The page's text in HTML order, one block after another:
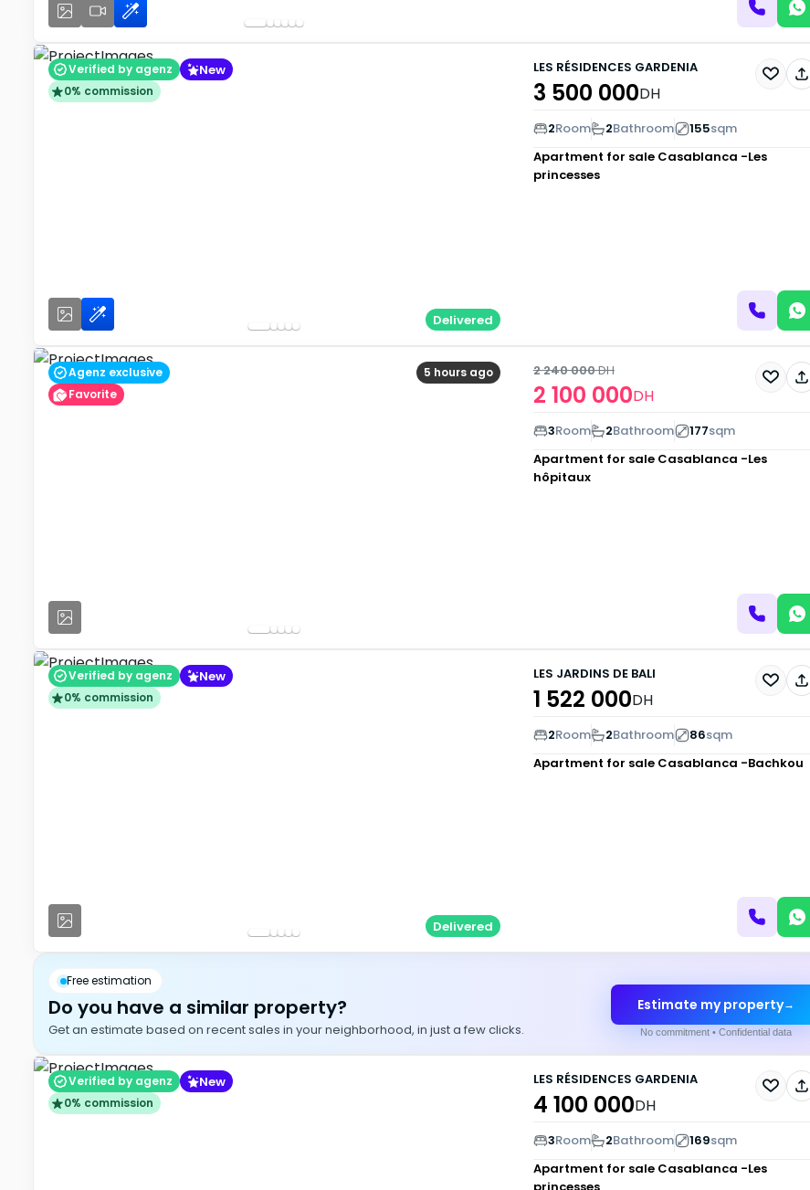
Verified by agenz New
0% commission
Delivered
LES RÉSIDENCES GARDENIA
3 500 000DH
2Room 2Bathroom 155sqm
Apartment for sale Casablanca -Les
princesses
5 hours ago
Agenz exclusive
Favorite
2 100 000DH
2 240 000DH
3Room 2Bathroom 177sqm
Apartment for sale Casablanca -Les
hôpitaux
Verified by agenz New
0% commission
Delivered
LES JARDINS DE BALI
1 522 000DH
2Room 2Bathroom 86sqm
Apartment for sale Casablanca -Bachkou
Free estimation
Do you have a similar property?
Get an estimate based on recent sales in your neighborhood, in just a few clicks.
Estimate my property→
No commitment • Confidential data
Verified by agenz New
0% commission
LES RÉSIDENCES GARDENIA
4 100 000DH
3Room 2Bathroom 169sqm
Apartment for sale Casablanca -Les